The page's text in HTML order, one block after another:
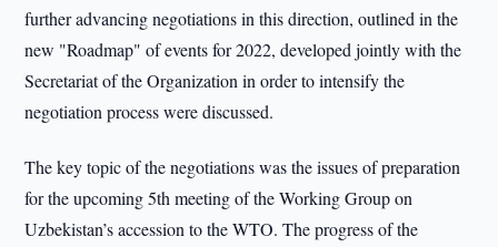
further advancing negotiations in this direction, outlined in the
new "Roadmap" of events for 2022, developed jointly with the
Secretariat of the Organization in order to intensify the
negotiation process were discussed.
The key topic of the negotiations was the issues of preparation
for the upcoming 5th meeting of the Working Group on
Uzbekistan’s accession to the WTO. The progress of the